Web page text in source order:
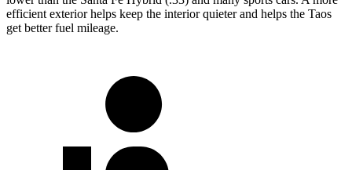
efficient exterior helps keep the interior quieter and helps the Taos
get better fuel mileage.